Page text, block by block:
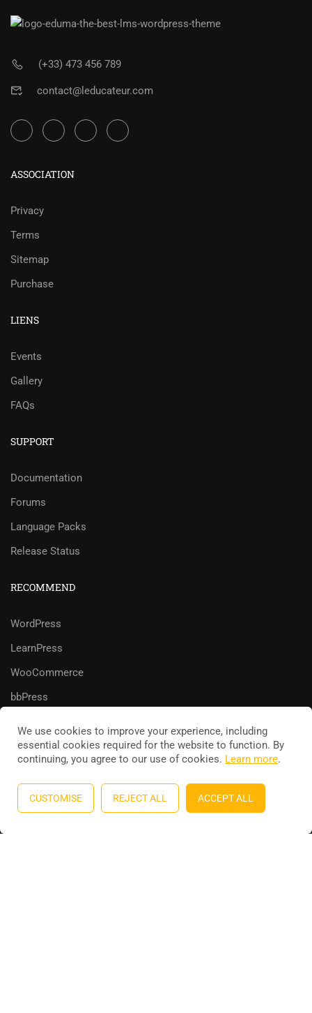
(+33) 473 456 789
contact@leducateur.com
ASSOCIATION
Privacy
Terms
Sitemap
Purchase
LIENS
Events
Gallery
FAQs
SUPPORT
Documentation
Forums
Language Packs
Release Status
RECOMMEND
WordPress
LearnPress
WooCommerce
bbPress
Education WordPress themebyThimPress. Powered by
WordPress.
Privacy
Terms Sitemap Purchase
We use cookies to improve your experience, including
essential cookies required for the website to function. By
continuing, you agree to our use of cookies. Learn more.
CUSTOMISE REJECT ALL ACCEPT ALL